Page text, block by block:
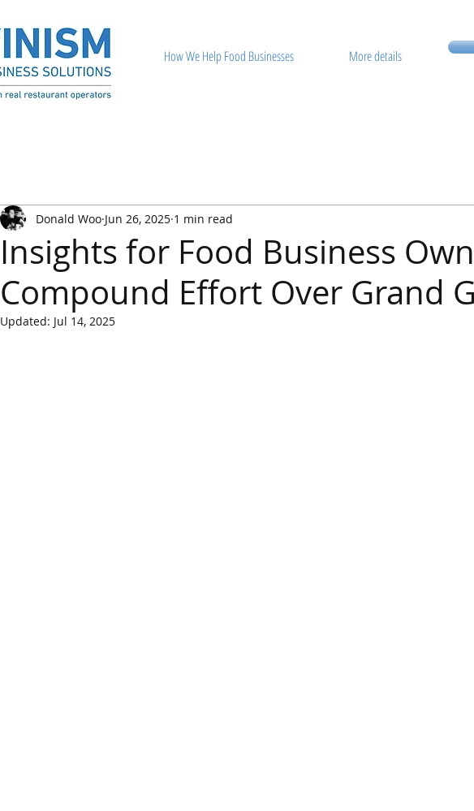
How We Help Food Businesses More details
Insights for Food Business
Compound Effort Over Grand
Donald Woo Jun 26, 2025 1 min read
Updated: Jul 14, 2025